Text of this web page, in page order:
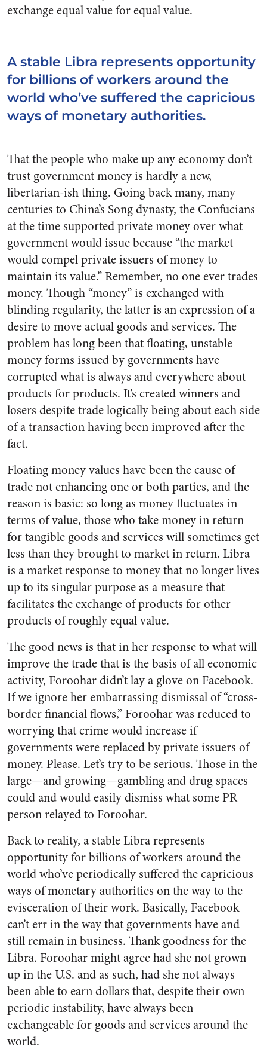
exchange equal value for equal value.
A stable Libra represents opportunity
for billions of workers around the
world who’ve suffered the capricious
ways of monetary authorities.
That the people who make up any economy don’t
trust government money is hardly a new,
libertarian-ish thing. Going back many, many
centuries to China’s Song dynasty, the Confucians
at the time supported private money over what
government would issue because “the market
would compel private issuers of money to
maintain its value.” Remember, no one ever trades
money. Though “money” is exchanged with
blinding regularity, the latter is an expression of a
desire to move actual goods and services. The
problem has long been that floating, unstable
money forms issued by governments have
corrupted what is always and everywhere about
products for products. It’s created winners and
losers despite trade logically being about each side
of a transaction having been improved after the
fact.
Floating money values have been the cause of
trade not enhancing one or both parties, and the
reason is basic: so long as money fluctuates in
terms of value, those who take money in return
for tangible goods and services will sometimes get
less than they brought to market in return. Libra
is a market response to money that no longer lives
up to its singular purpose as a measure that
facilitates the exchange of products for other
products of roughly equal value.
The good news is that in her response to what will
improve the trade that is the basis of all economic
activity, Foroohar didn’t lay a glove on Facebook.
If we ignore her embarrassing dismissal of “cross-
border financial flows,” Foroohar was reduced to
worrying that crime would increase if
governments were replaced by private issuers of
money. Please. Let’s try to be serious. Those in the
large—and growing—gambling and drug spaces
could and would easily dismiss what some PR
person relayed to Foroohar.
Back to reality, a stable Libra represents
opportunity for billions of workers around the
world who’ve periodically suffered the capricious
ways of monetary authorities on the way to the
evisceration of their work. Basically, Facebook
can’t err in the way that governments have and
still remain in business. Thank goodness for the
Libra. Foroohar might agree had she not grown
up in the U.S. and as such, had she not always
been able to earn dollars that, despite their own
periodic instability, have always been
exchangeable for goods and services around the
world.